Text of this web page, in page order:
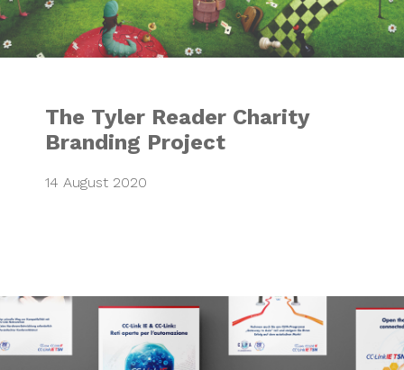
The Tyler Reader Charity
Branding Project
14 August 2020
CLPA Multi-